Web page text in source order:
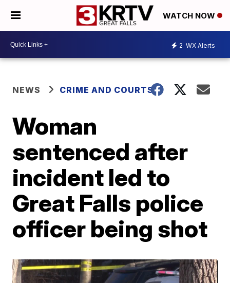
WATCH NOW
2 WX Alerts
NEWS CRIME AND COURTS
Woman
sentenced after
incident led to
Great Falls police
officer being shot